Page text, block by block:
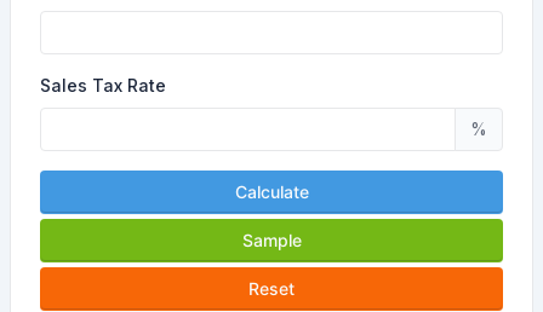
Sales Tax Rate
%
Calculate
Sample
Reset